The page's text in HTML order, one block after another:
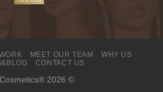
MEET OUR TEAM
WHY US
CONTACT US
2026 ©